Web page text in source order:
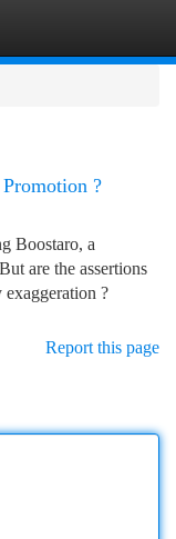
?
Boostaro, a
are the assertions
?
Report this page